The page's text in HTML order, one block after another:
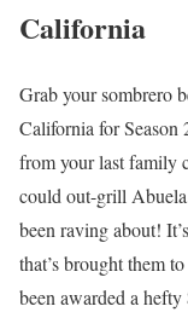
California
Grab your sombrero
California for
from your last family
could out-grill
been raving about!
that’s brought them
been awarded a